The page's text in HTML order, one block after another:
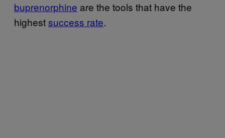
buprenorphine are the tools that have the
highestsuccess rate.